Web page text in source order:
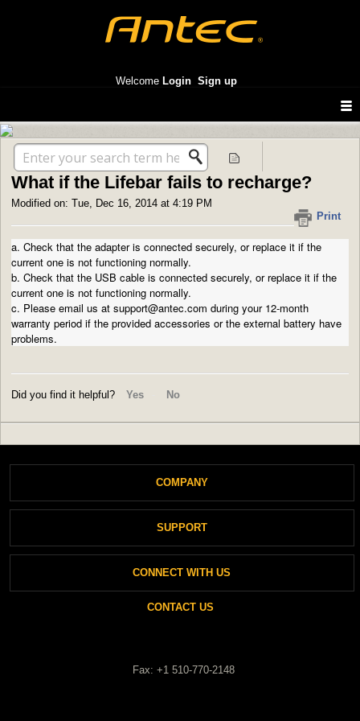
Welcome Login Sign up
Solution home Portable Chargers Lifebar 3, 5, 10, 13,000
What if the Lifebar fails to recharge?
Print
Modified on: Tue, Dec 16, 2014 at 4:19 PM
a. Check that the adapter is connected securely, or replace it if the
current one is not functioning normally.
b. Check that the USB cable is connected securely, or replace it if the
current one is not functioning normally.
c. Please email us at support@antec.com during your 12-month
warranty period if the provided accessories or the external battery have
problems.
Did you find it helpful? Yes No
COMPANY
About Antec
Support
Private Policy
SUPPORT
CONNECT WITH US
CONTACT US
Fax: +1 510-770-2148